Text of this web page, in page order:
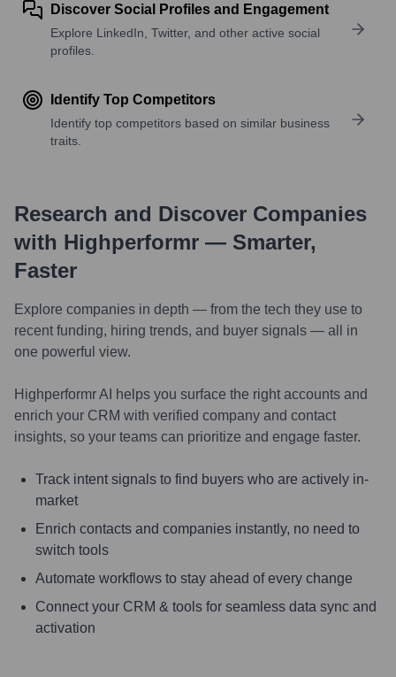
Discover Social Profiles and Engagement
Explore LinkedIn, Twitter, and other active social
profiles.
Identify Top Competitors
Identify top competitors based on similar business
traits.
Research and Discover Companies
with Highperformr — Smarter,
Faster
Explore companies in depth — from the tech they use to
recent funding, hiring trends, and buyer signals — all in
one powerful view.
Highperformr AI helps you surface the right accounts and
enrich your CRM with verified company and contact
insights, so your teams can prioritize and engage faster.
Track intent signals to find buyers who are actively in-
market
Enrich contacts and companies instantly, no need to
switch tools
Automate workflows to stay ahead of every change
Connect your CRM & tools for seamless data sync and
activation